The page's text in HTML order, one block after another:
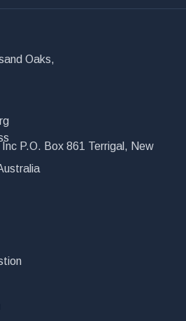
Oaks,
P.O. Box 861 Terrigal, New